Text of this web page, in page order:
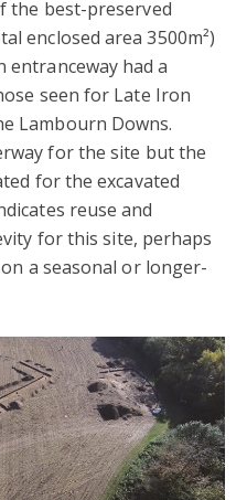
the best-preserved
enclosed area 3500m²)
entranceway had a
seen for Late Iron
Lambourn Downs.
for the site but the
for the excavated
reuse and
for this site, perhaps
a seasonal or longer-